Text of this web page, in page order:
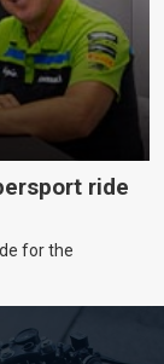
ride
for the